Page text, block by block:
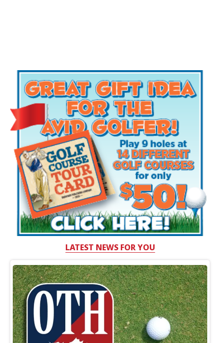
LATEST NEWS FOR YOU